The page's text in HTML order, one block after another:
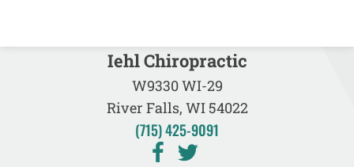
Iehl Chiropractic
W9330 WI-29
River Falls, WI 54022
(715) 425-9091